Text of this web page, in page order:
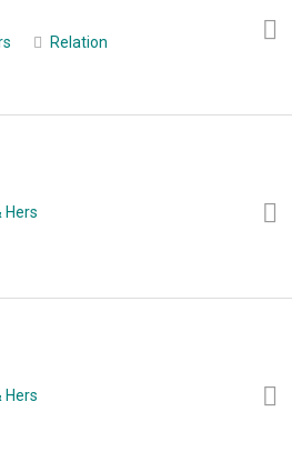
Relation
Hers
Hers